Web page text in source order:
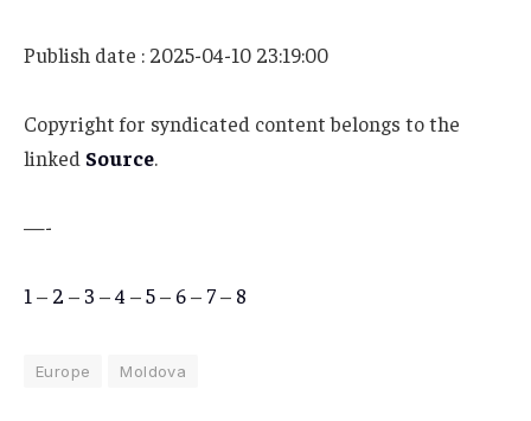
Publish date : 2025-04-10 23:19:00
Copyright for syndicated content belongs to the
linked Source.
—-
1 – 2 – 3 –4 –5– 6– 7– 8
Europe Moldova